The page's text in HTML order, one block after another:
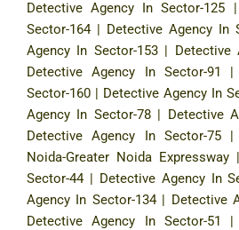
Detective Agency In Sector-125 |
Sector-164| Detective Agency In
Agency In Sector-153| Detective
Detective Agency In Sector-91
|
Sector-160 | Detective Agency In
Agency In Sector-78| Detective
Detective Agency In Sector-75|
Noida-Greater Noida Expressway |
Sector-44| Detective Agency In
Agency In Sector-134| Detective
Detective Agency In Sector-51
|